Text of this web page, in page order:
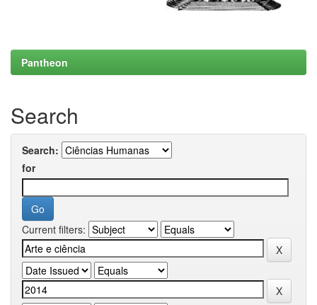
Pantheon
Search
Search:
for
Current filters: